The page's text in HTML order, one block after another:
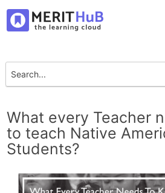
What every Teacher
to teach Native
Students?